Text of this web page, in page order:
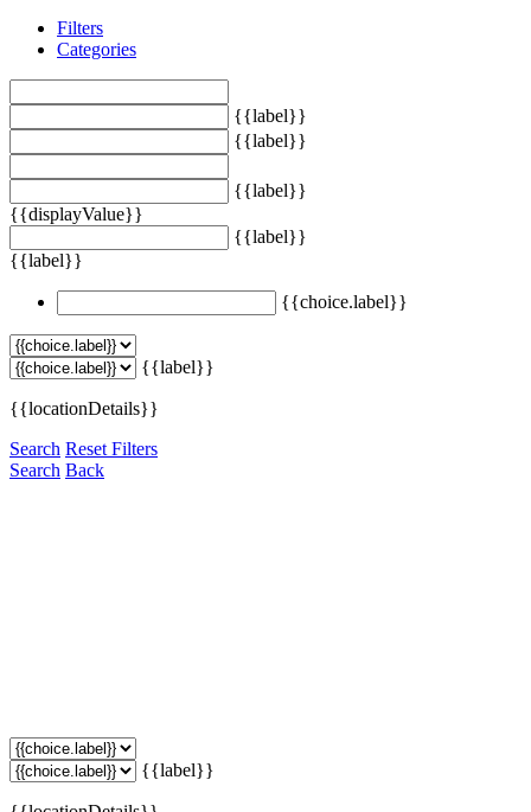
Filters
Categories
{{label}}
{{label}}
{{label}}
{{displayValue}}
{{label}}
{{label}}
{{choice.label}}
{{label}}
{{locationDetails}}
Search Reset Filters
Search Back
{{label}}